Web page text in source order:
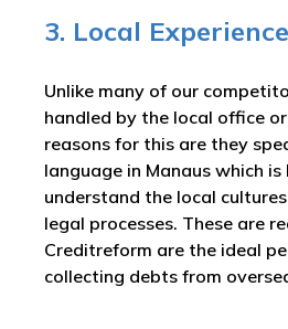
3. Local Experience
Unlike many of our
handled by the local office
reasons for this are they
language in Manaus which
understand the local
legal processes. These are
Creditreform are the ideal
collecting debts from